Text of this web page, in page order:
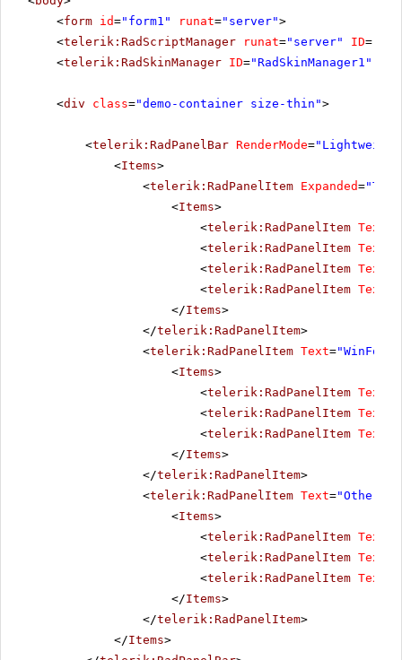
<form id="form1" runat="server">
<telerik:RadScriptManager runat="server" ID=
<telerik:RadSkinManager ID="RadSkinManager1"
<div class="demo-container size-thin">
<telerik:RadPanelBar RenderMode=
<Items>
<telerik:RadPanelItem Expanded=
<Items>
<telerik:RadPanelItem Text
<telerik:RadPanelItem Text
<telerik:RadPanelItem Text
<telerik:RadPanelItem Text
</Items>
</telerik:RadPanelItem>
<telerik:RadPanelItem Text=
<Items>
<telerik:RadPanelItem Text
<telerik:RadPanelItem Text
<telerik:RadPanelItem Text
</Items>
</telerik:RadPanelItem>
<telerik:RadPanelItem Text="Other
<Items>
<telerik:RadPanelItem Text
<telerik:RadPanelItem Text
<telerik:RadPanelItem Text
</Items>
</telerik:RadPanelItem>
</Items>